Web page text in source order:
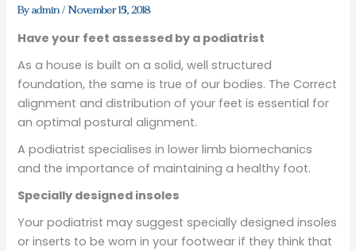
Byadmin/November 15, 2018
Have your feet assessed by a podiatrist
As a house is built on a solid, well structured
foundation, the same is true of our bodies. The Correct
alignment and distribution of your feet is essential for
an optimal postural alignment.
A podiatrist specialises in lower limb biomechanics
and the importance of maintaining a healthy foot.
Specially designed insoles
Your podiatrist may suggest specially designed insoles
or inserts to be worn in your footwear if they think that